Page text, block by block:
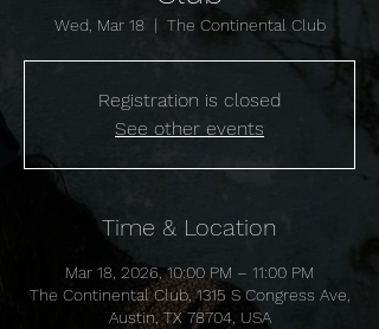
Wed, Mar 18
  |
The Continental Club
Registration is closed
See other events
Time & Location
Mar 18, 2026, 10:00 PM – 11:00 PM
The Continental Club, 1315 S Congress Ave,
Austin, TX 78704, USA